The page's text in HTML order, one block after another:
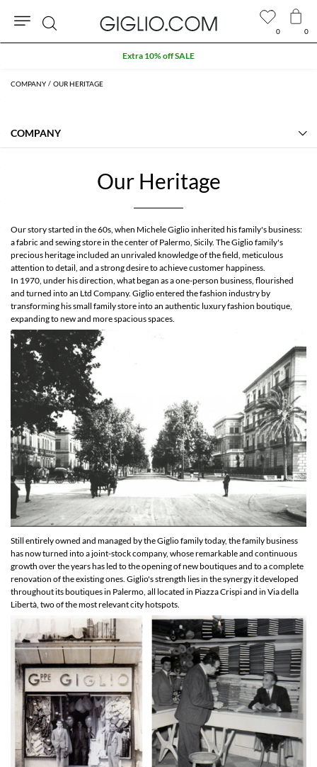
COMPANY OUR HERITAGE
Our Heritage
COMPANY
Community store
Our story started in the 60s, when Michele Giglio inherited his family's business:
a fabric and sewing store in the center of Palermo, Sicily. The Giglio family's
precious heritage included an unrivaled knowledge of the field, meticulous
attention to detail, and a strong desire to achieve customer happiness.
In 1970, under his direction, what began as a one-person business, flourished
and turned into an Ltd Company. Giglio entered the fashion industry by
transforming his small family store into an authentic luxury fashion boutique,
expanding to new and more spacious spaces.
Still entirely owned and managed by the Giglio family today, the family business
has now turned into a joint-stock company, whose remarkable and continuous
growth over the years has led to the opening of new boutiques and to a complete
renovation of the existing ones. Giglio's strength lies in the synergy it developed
throughout its boutiques in Palermo, all located in Piazza Crispi and in Via della
Libertà, two of the most relevant city hotspots.
0 0
Search
Extra 10% off SALE